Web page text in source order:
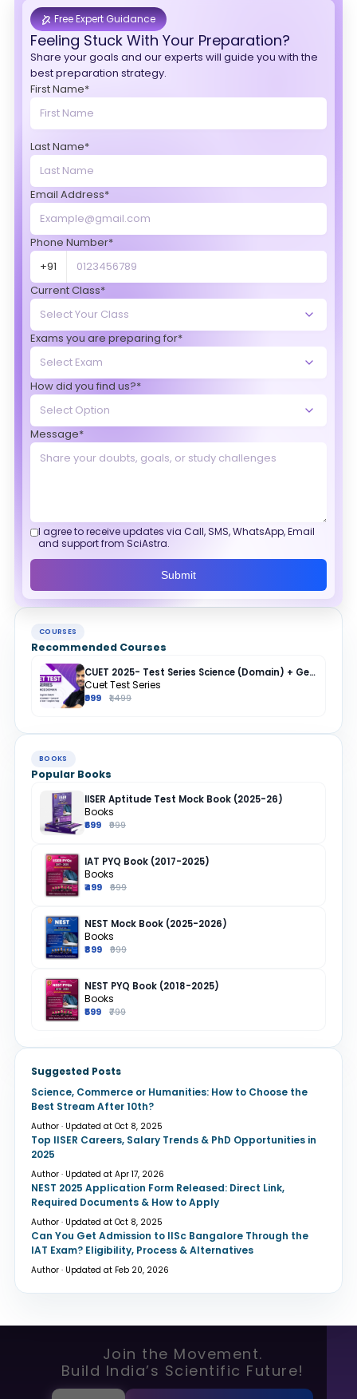
Free Expert Guidance
Feeling Stuck With Your Preparation?
Share your goals and our experts will guide you with the
best preparation strategy.
First Name*
Last Name*
Email Address*
Phone Number*
+91
Current Class*
Exams you are preparing for*
How did you find us?*
Message*
I agree to receive updates via Call, SMS, WhatsApp, Email
and support from SciAstra.
Submit
COURSES
Recommended Courses
CUET 2025- Test Series Science (Domain) + General Test + English + Hindi
Cuet Test Series
₹999 ₹1,499
BOOKS
Popular Books
IISER Aptitude Test Mock Book (2025-26)
Books
₹699 ₹999
IAT PYQ Book (2017-2025)
Books
₹499 ₹699
NEST Mock Book (2025-2026)
Books
₹899 ₹999
NEST PYQ Book (2018-2025)
Books
₹599 ₹799
Suggested Posts
Science, Commerce or Humanities: How to Choose the
Best Stream After 10th?
Author · Updated at Oct 8, 2025
Top IISER Careers, Salary Trends & PhD Opportunities in
2025
Author · Updated at Apr 17, 2026
NEST 2025 Application Form Released: Direct Link,
Required Documents & How to Apply
Author · Updated at Oct 8, 2025
Can You Get Admission to IISc Bangalore Through the
IAT Exam? Eligibility, Process & Alternatives
Author · Updated at Feb 20, 2026
Join the Movement.
Build India’s Scientific Future!